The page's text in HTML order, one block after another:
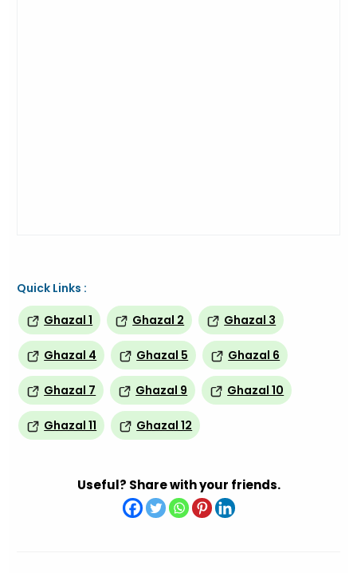
Quick Links :
Ghazal 1
Ghazal 2 Ghazal 3
Ghazal 4 Ghazal 5 Ghazal 6
Ghazal 7 Ghazal 9 Ghazal 10
Ghazal 11 Ghazal 12
Useful? Share with your friends.